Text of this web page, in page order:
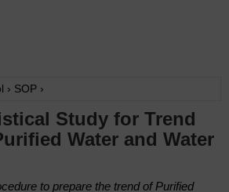
› SOP ›
Study for Trend
Water and Water
to prepare the trend of Purified